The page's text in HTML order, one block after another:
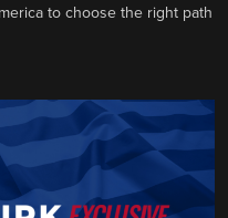
to choose the right path